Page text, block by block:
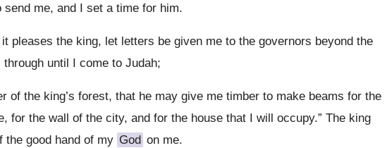
send me, and I set a time for him.
pleases the king, let letters be given me to the governors beyond the
until I come to Judah;
of the king’s forest, that he may give me timber to make beams for the
for the wall of the city, and for the house that I will occupy.” The king
the good hand of my God on me.